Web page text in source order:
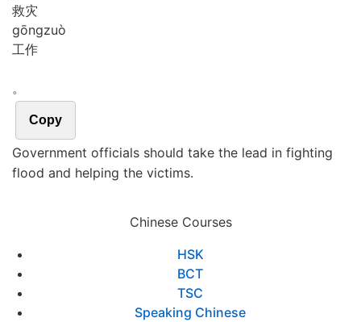
救灾
gōngzuò
工作
。
Copy
Government officials should take the lead in fighting
flood and helping the victims.
Chinese Courses
HSK
BCT
TSC
Speaking Chinese